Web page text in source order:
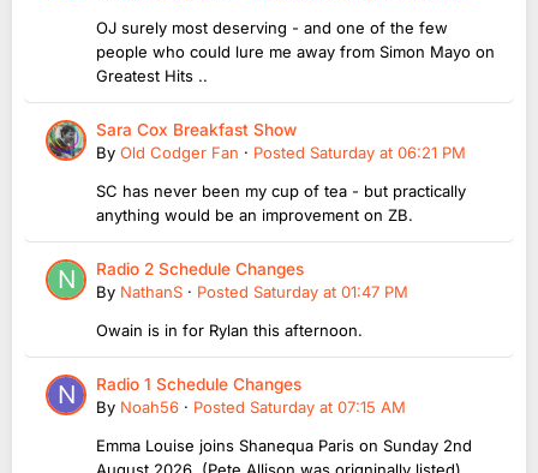
OJ surely most deserving - and one of the few
people who could lure me away from Simon Mayo on
Greatest Hits ..
Sara Cox Breakfast Show
By Old Codger Fan · Posted Saturday at 06:21 PM
SC has never been my cup of tea - but practically
anything would be an improvement on ZB.
Radio 2 Schedule Changes
By NathanS · Posted Saturday at 01:47 PM
Owain is in for Rylan this afternoon.
Radio 1 Schedule Changes
By Noah56 · Posted Saturday at 07:15 AM
Emma Louise joins Shanequa Paris on Sunday 2nd